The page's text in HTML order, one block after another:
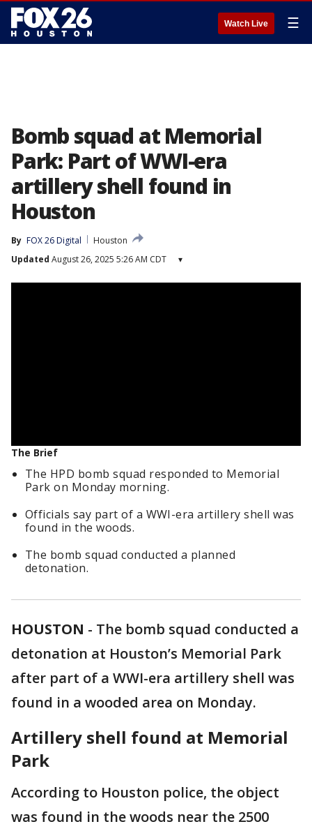
Watch Live ☰
Bomb squad at Memorial
Park: Part of WWI-era
artillery shell found in
Houston
By FOX 26 Digital
Houston
Updated August 26, 2025 5:26 AM CDT ▾
The Brief
The HPD bomb squad responded to Memorial
Park on Monday morning.
Officials say part of a WWI-era artillery shell was
found in the woods.
The bomb squad conducted a planned
detonation.
HOUSTON - The bomb squad conducted a
detonation at Houston’s Memorial Park
after part of a WWI-era artillery shell was
found in a wooded area on Monday.
Artillery shell found at Memorial
Park
According to Houston police, the object
was found in the woods near the 2500